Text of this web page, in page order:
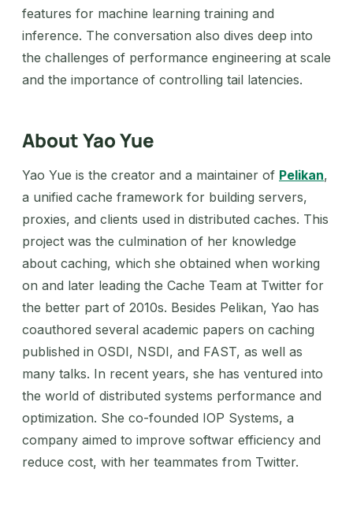
features for machine learning training and
inference. The conversation also dives deep into
the challenges of performance engineering at scale
and the importance of controlling tail latencies.
About Yao Yue
Yao Yue is the creator and a maintainer of Pelikan,
a unified cache framework for building servers,
proxies, and clients used in distributed caches. This
project was the culmination of her knowledge
about caching, which she obtained when working
on and later leading the Cache Team at Twitter for
the better part of 2010s. Besides Pelikan, Yao has
coauthored several academic papers on caching
published in OSDI, NSDI, and FAST, as well as
many talks. In recent years, she has ventured into
the world of distributed systems performance and
optimization. She co-founded IOP Systems, a
company aimed to improve softwar efficiency and
reduce cost, with her teammates from Twitter.